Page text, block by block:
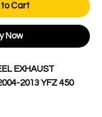
Cart
Now
EXHAUST
2013 YFZ 450